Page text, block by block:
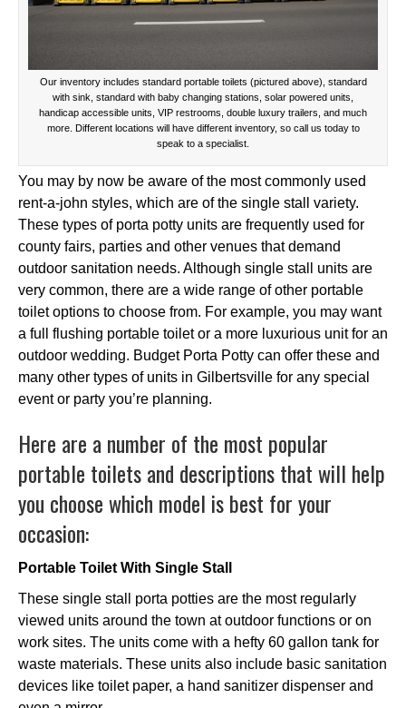
Our inventory includes standard portable toilets (pictured above), standard
with sink, standard with baby changing stations, solar powered units,
handicap accessible units, VIP restrooms, double luxury trailers, and much
more. Different locations will have different inventory, so call us today to
speak to a specialist.
You may by now be aware of the most commonly used
rent-a-john styles, which are of the single stall variety.
These types of porta potty units are frequently used for
county fairs, parties and other venues that demand
outdoor sanitation needs. Although single stall units are
very common, there are a wide range of other portable
toilet options to choose from. For example, you may want
a full flushing portable toilet or a more luxurious unit for an
outdoor wedding. Budget Porta Potty can offer these and
many other types of units in Gilbertsville for any special
event or party you’re planning.
Here are a number of the most popular
portable toilets and descriptions that will help
you choose which model is best for your
occasion:
Portable Toilet With Single Stall
These single stall porta potties are the most regularly
viewed units around the town at outdoor functions or on
work sites. The units come with a hefty 60 gallon tank for
waste materials. These units also include basic sanitation
devices like toilet paper, a hand sanitizer dispenser and